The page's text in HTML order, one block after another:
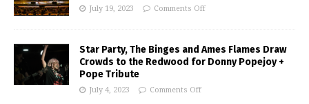
July 19, 2023 Comments Off
Star Party, The Binges and Ames Flames Draw
Crowds to the Redwood for Donny Popejoy +
Pope Tribute
July 4, 2023 Comments Off